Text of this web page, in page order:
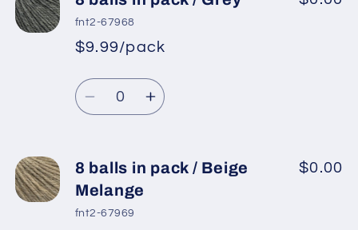
balls
in
pack
/
Light
in
/
Light
fnt2-67968
*
Regular
price
Sale
price
$9.99/pack
Quantity
Decrease
8
balls
in
Increase
8
8 balls in pack / Beige
Melange
fnt2-67969
$0.00